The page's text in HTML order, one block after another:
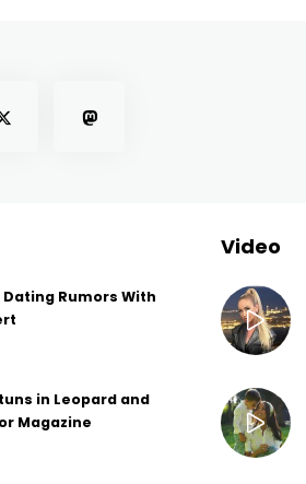
Rumors With
in Leopard and
Magazine
Video